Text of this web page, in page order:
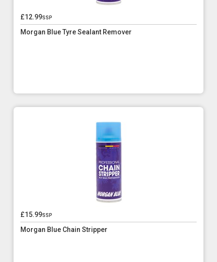
£12.99ssp
Morgan Blue Tyre Sealant Remover
£15.99ssp
Morgan Blue Chain Stripper